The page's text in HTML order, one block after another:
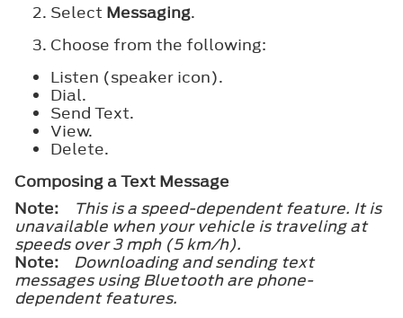
Select Messaging.
Choose from the following:
Listen (speaker icon).
Dial.
Send Text.
View.
Delete.
Composing a Text Message
Note:
This is a speed-dependent feature. It is
unavailable when your vehicle is traveling at
speeds over 3 mph (5 km/h).
Note:
Downloading and sending text
messages using Bluetooth are phone-
dependent features.